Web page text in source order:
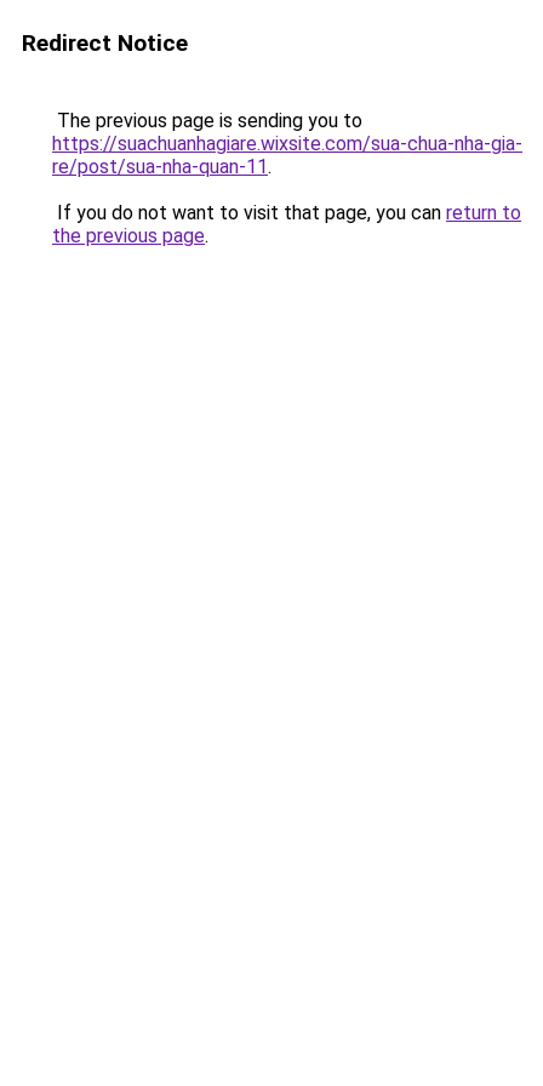
Redirect Notice
The previous page is sending you to
https://suachuanhagiare.wixsite.com/sua-chua-nha-gia-
re/post/sua-nha-quan-11.
If you do not want to visit that page, you can return to
the previous page.